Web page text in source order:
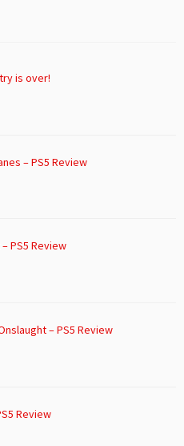
is over!
– PS5 Review
PS5 Review
– PS5 Review
Review